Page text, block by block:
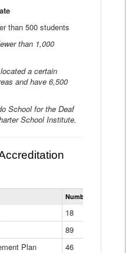
than 500 students
than 1,000
a certain
and have 6,500
School for the Deaf
School Institute.
Statewide
District
Ratings
Table
Number of Districts
18
89
Plan
46